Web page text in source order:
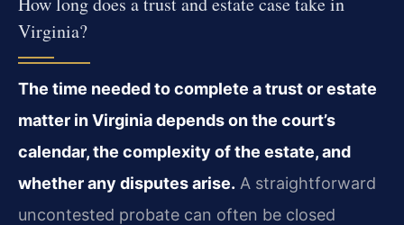
Virginia?
The time needed to complete a trust or estate
matter in Virginia depends on the court’s
calendar, the complexity of the estate, and
whether any disputes arise. A straightforward
uncontested probate can often be closed